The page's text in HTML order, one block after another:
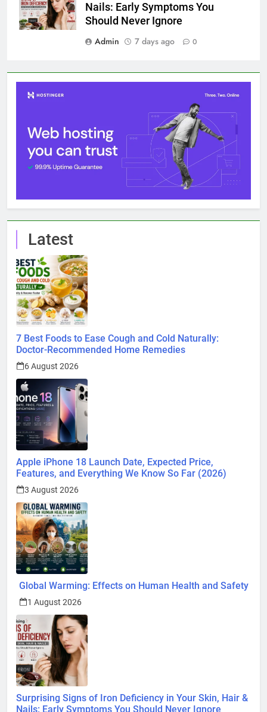
Nails: Early Symptoms You
Should Never Ignore
Admin
7 days ago 0
Latest
7 Best Foods to Ease Cough and Cold Naturally:
Doctor-Recommended Home Remedies
6 August 2026
Apple iPhone 18 Launch Date, Expected Price,
Features, and Everything We Know So Far (2026)
3 August 2026
Global Warming: Effects on Human Health and Safety
1 August 2026
Surprising Signs of Iron Deficiency in Your Skin, Hair &
Nails: Early Symptoms You Should Never Ignore